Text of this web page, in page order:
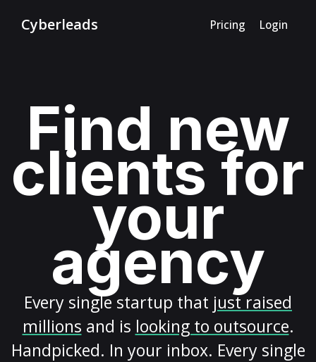
Cyberleads Pricing Login
Find new
clients for
your
agency
Every single startup that just raised
millions and is looking to outsource.
Handpicked. In your inbox. Every single